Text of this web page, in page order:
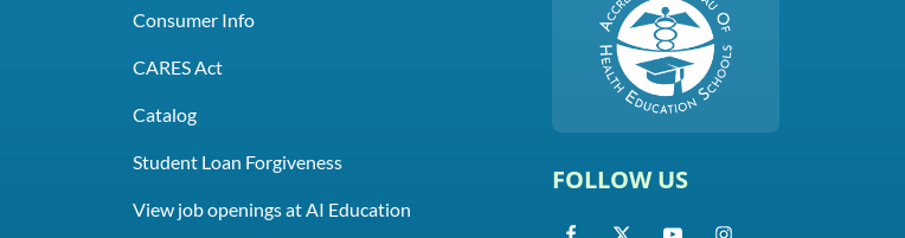
Consumer Info
CARES Act
Catalog
Student Loan Forgiveness
View job openings at AI Education
FOLLOW US